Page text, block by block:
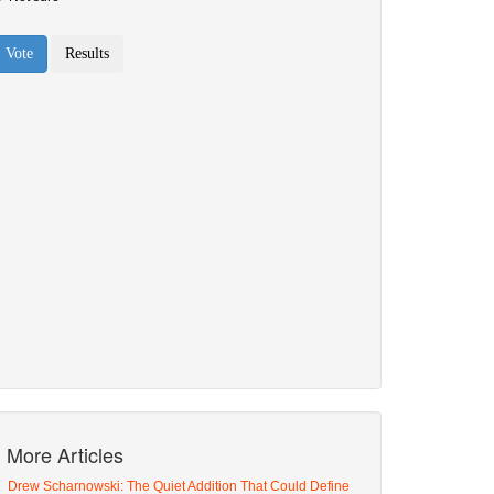
More Articles
Drew Scharnowski: The Quiet Addition That Could Define